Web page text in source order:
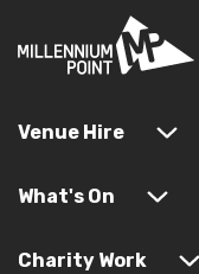
Venue Hire
What's On
Charity Work